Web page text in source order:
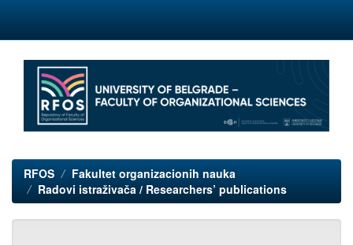
Skip
RFOS
Fakultet organizacionih nauka
Radovi istraživača / Researchers’ publications